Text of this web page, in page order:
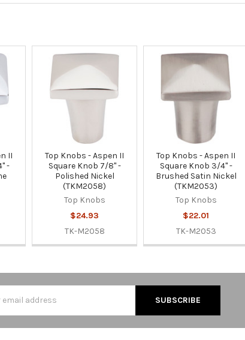
II
-
Top Knobs - Aspen II
Square Knob 7/8" -
Polished Nickel
(TKM2058)
Top Knobs
$24.93
TK-M2058
Top Knobs - Aspen II
Square Knob 3/4" -
Brushed Satin Nickel
(TKM2053)
Top Knobs
$22.01
TK-M2053